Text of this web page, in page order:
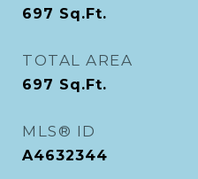
697 Sq.Ft.
TOTAL AREA
697 Sq.Ft.
MLS® ID
A4632344